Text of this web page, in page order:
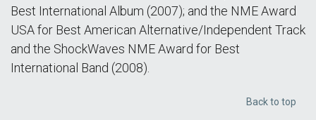
Best International Album (2007); and the NME Award
USA for Best American Alternative/Independent Track
and the ShockWaves NME Award for Best
International Band (2008).
Back to top